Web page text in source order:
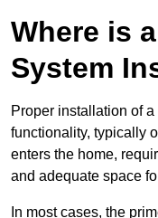
Where is
System
Proper installation of
functionality, typically
enters the home,
and adequate space
In most cases, the